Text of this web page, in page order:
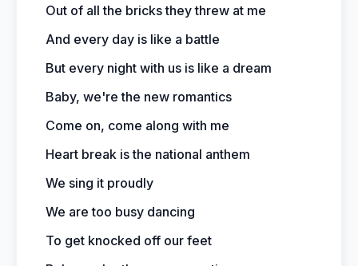
Out of all the bricks they threw at me
And every day is like a battle
But every night with us is like a dream
Baby, we're the new romantics
Come on, come along with me
Heart break is the national anthem
We sing it proudly
We are too busy dancing
To get knocked off our feet